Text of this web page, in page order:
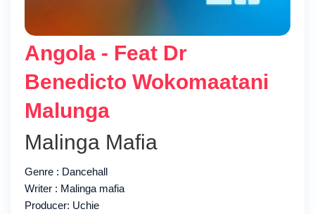
Angola - Feat Dr
Benedicto Wokomaatani
Malunga
Malinga Mafia
Genre : Dancehall
Writer : Malinga mafia
Producer: Uchie